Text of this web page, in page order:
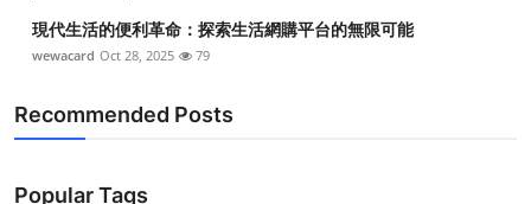
Tech
Real Estate
現代生活的便利革命：探索生活網購平台的無限可能
wewacard Oct 28, 2025 79
Recommended Posts
Popular Tags